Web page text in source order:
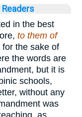
in the best
to them of
the sake of
the words are
but it is
schools,
without any
was
as